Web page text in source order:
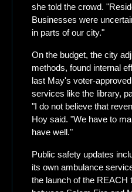
she told the crowd.
Businesses were
in parts of our city."
On the budget, the city
methods, found internal
last May's voter-
services like the library,
"I do not believe that
Hoy said. "We have to
have well."
Public safety updates
its own ambulance
the launch of the REACH